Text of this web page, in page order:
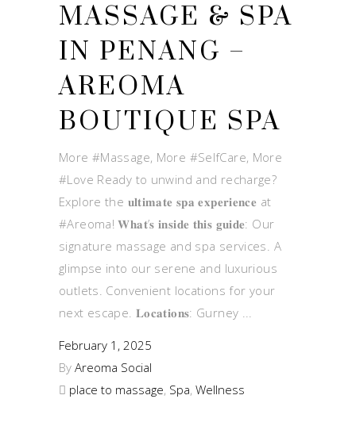
MASSAGE & SPA
IN PENANG –
AREOMA
BOUTIQUE SPA
More #Massage, More #SelfCare, More
#Love Ready to unwind and recharge?
Explore the 𝐮𝐥𝐭𝐢𝐦𝐚𝐭𝐞 𝐬𝐩𝐚 𝐞𝐱𝐩𝐞𝐫𝐢𝐞𝐧𝐜𝐞 at
#Areoma! 𝐖𝐡𝐚𝐭’𝐬 𝐢𝐧𝐬𝐢𝐝𝐞 𝐭𝐡𝐢𝐬 𝐠𝐮𝐢𝐝𝐞: Our
signature massage and spa services. A
glimpse into our serene and luxurious
outlets. Convenient locations for your
next escape. 𝐋𝐨𝐜𝐚𝐭𝐢𝐨𝐧𝐬: Gurney
February 1, 2025
By Areoma Social
place to massage, Spa, Wellness